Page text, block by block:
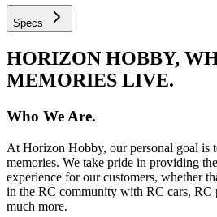
Specs
HORIZON HOBBY,
MEMORIES LIVE.
Who We Are.
At Horizon Hobby, our personal goal is
memories. We take pride in providing
experience for our customers, whether
in the RC community with RC cars, RC
much more.